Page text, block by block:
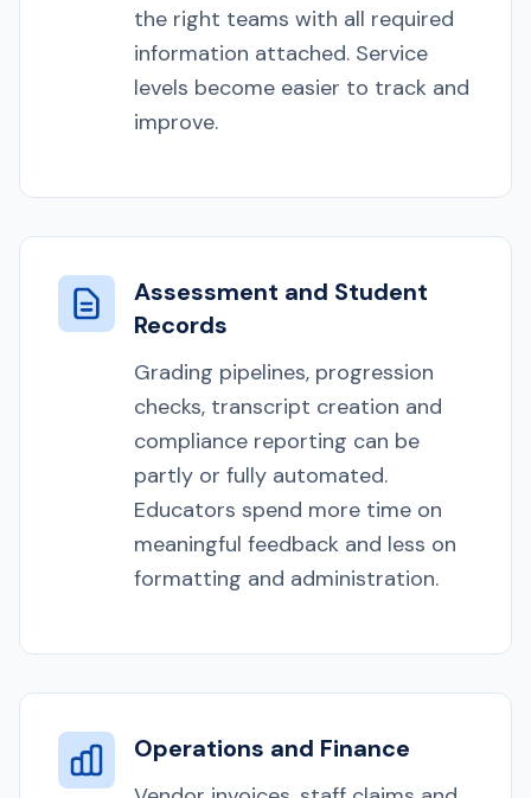
the right teams with all required
information attached. Service
levels become easier to track and
improve.
Assessment and Student
Records
Grading pipelines, progression
checks, transcript creation and
compliance reporting can be
partly or fully automated.
Educators spend more time on
meaningful feedback and less on
formatting and administration.
Operations and Finance